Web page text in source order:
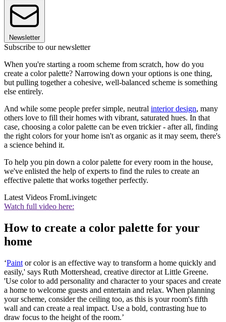
Newsletter
Subscribe to our newsletter
When you're starting a room scheme from scratch, how do you
create a color palette? Narrowing down your options is one thing,
but pulling together a cohesive, well-balanced scheme is something
else entirely.
And while some people prefer simple, neutral interior design, many
others love to fill their homes with vibrant, saturated hues. In that
case, choosing a color palette can be even trickier - after all, finding
the right colors for your home isn't as organic as it may seem, there's
a science behind it.
To help you pin down a color palette for every room in the house,
we've enlisted the help of experts to find the rules to create an
effective palette that works together perfectly.
Latest Videos FromLivingetc
Watch full video here:
How to create a color palette for your
home
‘Paint or color is an effective way to transform a home quickly and
easily,' says Ruth Mottershead, creative director at Little Greene.
'Use color to add personality and character to your spaces and create
a home to welcome guests and entertain and relax. When planning
your scheme, consider the ceiling too, as this is your room's fifth
wall and can create a real impact. Use a bold, contrasting hue to
draw focus to the height of the room.’